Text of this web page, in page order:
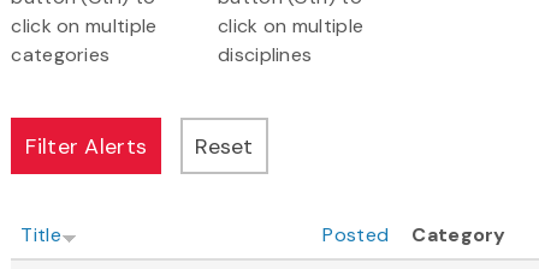
click on multiple
categories
click on multiple
disciplines
Title Posted
Category